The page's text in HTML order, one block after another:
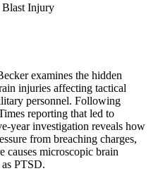
Blast Injury
examines the hidden
injuries affecting tactical
personnel. Following
reporting that led to
year investigation reveals how
from breaching charges,
causes microscopic brain
PTSD.